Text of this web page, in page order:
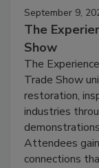
September 9,
The
Show
The
Trade Show
restoration,
industries
Attendees
connections